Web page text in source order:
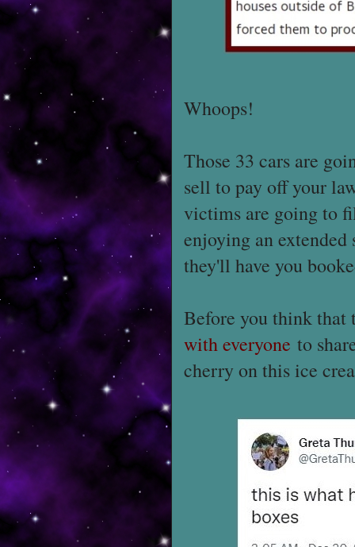
Whoops!
Those 33 cars are
sell to pay off your
victims are going to
enjoying an
they'll have you
Before you think that
with everyone to
cherry on this ice